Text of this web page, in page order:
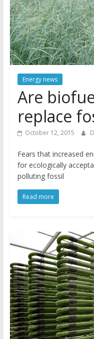
Energy news
Are
replace
October 12, 2015
Fears that increased
for ecologically
polluting fossil
Read more